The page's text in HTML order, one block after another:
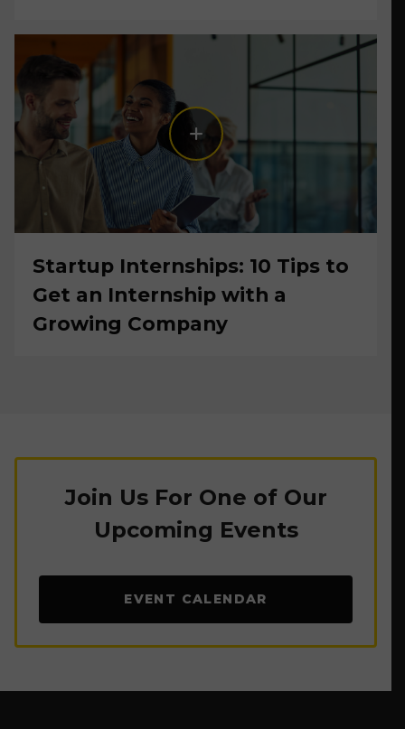
Startup Internships: 10 Tips to
Get an Internship with a
Growing Company
Join Us For One of Our
Upcoming Events
EVENT CALENDAR